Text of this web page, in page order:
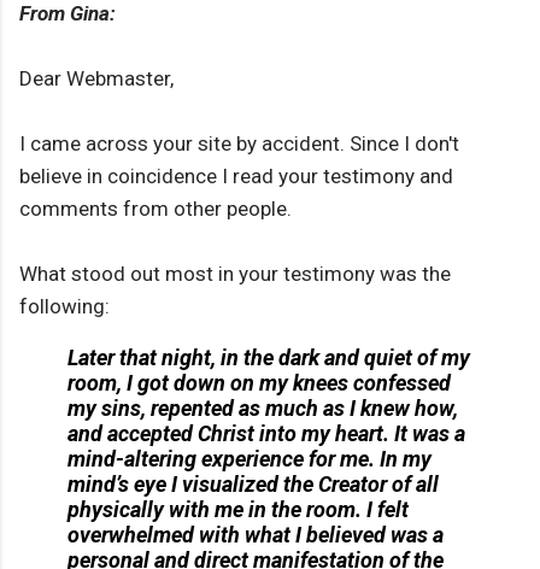
From Gina:
Dear Webmaster,
I came across your site by accident. Since I don't
believe in coincidence I read your testimony and
comments from other people.
What stood out most in your testimony was the
following:
Later that night, in the dark and quiet of my
room, I got down on my knees confessed
my sins, repented as much as I knew how,
and accepted Christ into my heart. It was a
mind-altering experience for me. In my
mind’s eye I visualized the Creator of all
physically with me in the room. I felt
overwhelmed with what I believed was a
personal and direct manifestation of the